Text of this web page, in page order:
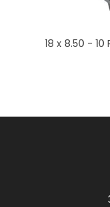
18 x 8.50 - 10